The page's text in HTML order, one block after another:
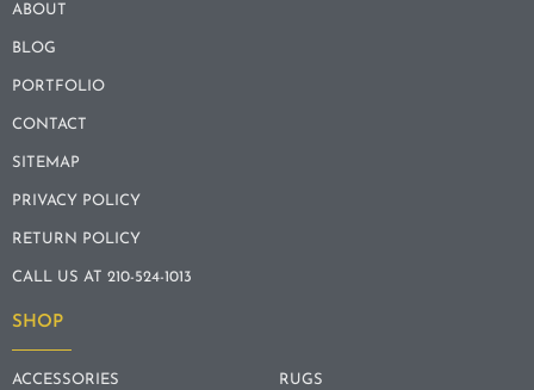
ABOUT
BLOG
PORTFOLIO
CONTACT
SITEMAP
PRIVACY POLICY
RETURN POLICY
CALL US AT 210-524-1013
SHOP
ACCESSORIES RUGS